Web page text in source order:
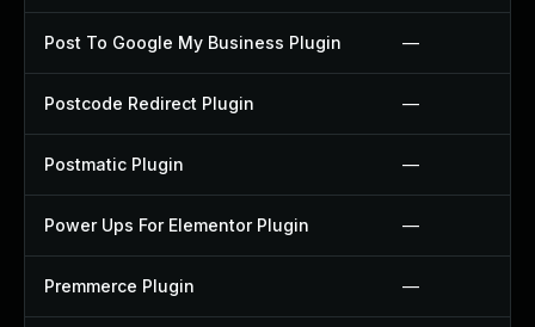
Post To Google My Business Plugin —
Postcode Redirect Plugin —
Postmatic Plugin —
Power Ups For Elementor Plugin —
Premmerce Plugin —